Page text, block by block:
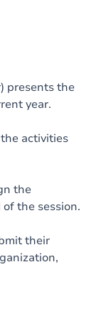
presents the
year.
activities
the
the session.
their